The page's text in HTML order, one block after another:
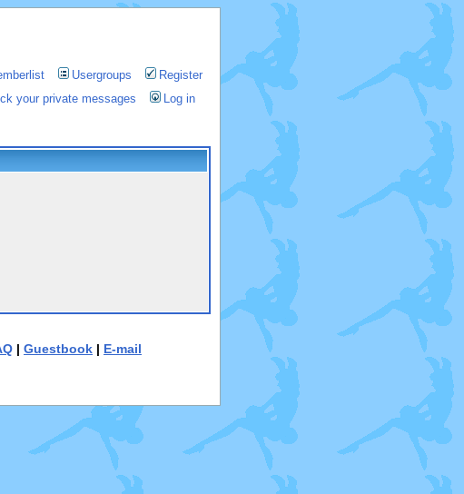
Usergroups
Register
your private messages Log in
| Guestbook | E-mail